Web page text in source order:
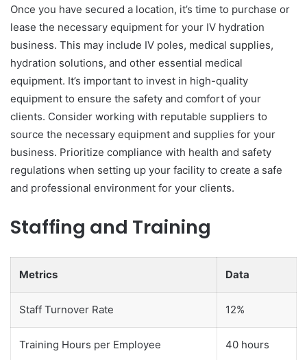
Once you have secured a location, it’s time to purchase or
lease the necessary equipment for your IV hydration
business. This may include IV poles, medical supplies,
hydration solutions, and other essential medical
equipment. It’s important to invest in high-quality
equipment to ensure the safety and comfort of your
clients. Consider working with reputable suppliers to
source the necessary equipment and supplies for your
business. Prioritize compliance with health and safety
regulations when setting up your facility to create a safe
and professional environment for your clients.
Staffing and Training
Metrics Data
Staff Turnover Rate 12%
Training Hours per Employee 40 hours